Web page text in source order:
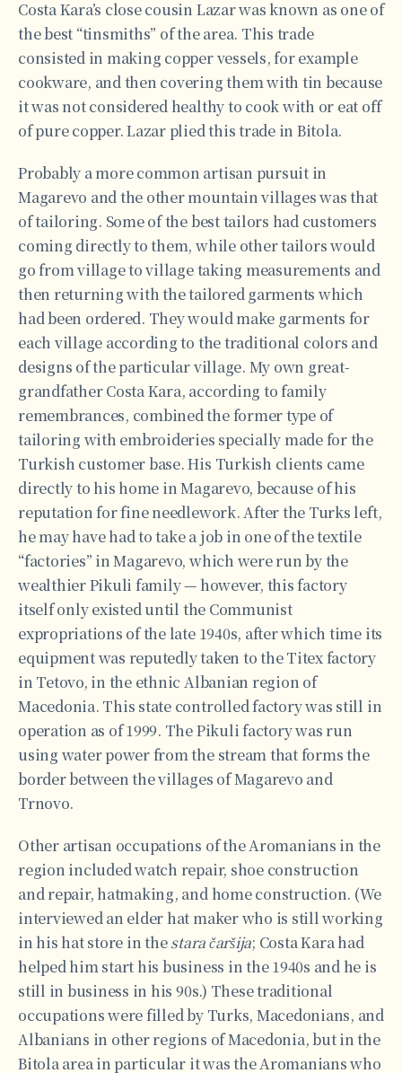
Costa Kara’s close cousin Lazar was known as one of
the best “tinsmiths” of the area. This trade
consisted in making copper vessels, for example
cookware, and then covering them with tin because
it was not considered healthy to cook with or eat off
of pure copper. Lazar plied this trade in Bitola.
Probably a more common artisan pursuit in
Magarevo and the other mountain villages was that
of tailoring. Some of the best tailors had customers
coming directly to them, while other tailors would
go from village to village taking measurements and
then returning with the tailored garments which
had been ordered. They would make garments for
each village according to the traditional colors and
designs of the particular village. My own great-
grandfather Costa Kara, according to family
remembrances, combined the former type of
tailoring with embroideries specially made for the
Turkish customer base. His Turkish clients came
directly to his home in Magarevo, because of his
reputation for fine needlework. After the Turks left,
he may have had to take a job in one of the textile
“factories” in Magarevo, which were run by the
wealthier Pikuli family — however, this factory
itself only existed until the Communist
expropriations of the late 1940s, after which time its
equipment was reputedly taken to the Titex factory
in Tetovo, in the ethnic Albanian region of
Macedonia. This state controlled factory was still in
operation as of 1999. The Pikuli factory was run
using water power from the stream that forms the
border between the villages of Magarevo and
Trnovo.
Other artisan occupations of the Aromanians in the
region included watch repair, shoe construction
and repair, hatmaking, and home construction. (We
interviewed an elder hat maker who is still working
in his hat store in thestara čaršija; Costa Kara had
helped him start his business in the 1940s and he is
still in business in his 90s.) These traditional
occupations were filled by Turks, Macedonians, and
Albanians in other regions of Macedonia, but in the
Bitola area in particular it was the Aromanians who